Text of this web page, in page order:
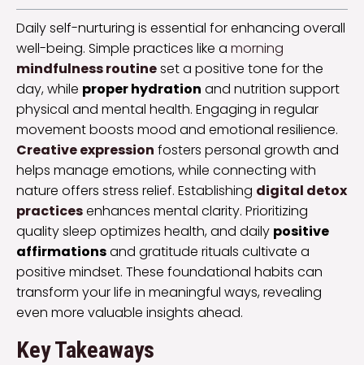
Daily self-nurturing is essential for enhancing overall
well-being. Simple practices like a morning
mindfulness routineset a positive tone for the
day, while proper hydration and nutrition support
physical and mental health. Engaging in regular
movement boosts mood and emotional resilience.
Creative expression fosters personal growth and
helps manage emotions, while connecting with
nature offers stress relief. Establishing digital detox
practicesenhances mental clarity. Prioritizing
quality sleep optimizes health, and daily positive
affirmationsand gratitude rituals cultivate a
positive mindset. These foundational habits can
transform your life in meaningful ways, revealing
even more valuable insights ahead.
Key Takeaways